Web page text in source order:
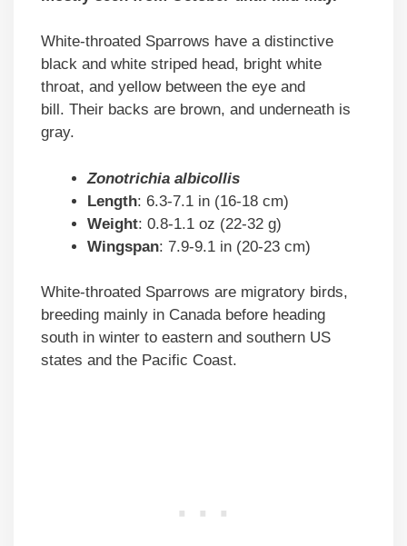
White-throated Sparrows have a distinctive
black and white striped head, bright white
throat, and yellow between the eye and
bill. Their backs are brown, and underneath is
gray.
Zonotrichia albicollis
Length: 6.3-7.1 in (16-18 cm)
Weight: 0.8-1.1 oz (22-32 g)
Wingspan: 7.9-9.1 in (20-23 cm)
White-throated Sparrows are migratory birds,
breeding mainly in Canada before heading
south in winter to eastern and southern US
states and the Pacific Coast.